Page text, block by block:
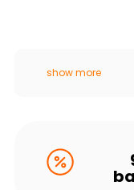
show more